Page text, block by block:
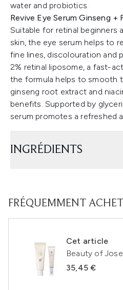
water and probiotics.
Revive Eye Serum Ginseng +
Suitable for retinal beginners
skin, the eye serum helps to
fine lines, discolouration and
2% retinal liposome, a fast-
the formula helps to smooth
ginseng root extract and
benefits. Supported by
serum promotes a refreshed
INGRÉDIENTS
FRÉQUEMMENT
Cet article
Beauty of
35,45 €